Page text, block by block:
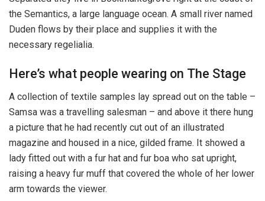
the Semantics, a large language ocean. A small river named
Duden flows by their place and supplies it with the
necessary regelialia.
Here’s what people wearing on The Stage
A collection of textile samples lay spread out on the table –
Samsa was a travelling salesman – and above it there hung
a picture that he had recently cut out of an illustrated
magazine and housed in a nice, gilded frame. It showed a
lady fitted out with a fur hat and fur boa who sat upright,
raising a heavy fur muff that covered the whole of her lower
arm towards the viewer.